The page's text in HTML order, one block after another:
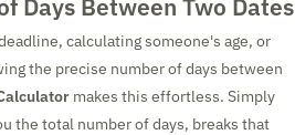
Days Between Two Dates
calculating someone's age, or
the precise number of days between
makes this effortless. Simply
the total number of days, breaks that